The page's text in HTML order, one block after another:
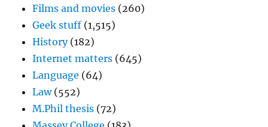
Films and movies (260)
Geek stuff (1,515)
History(182)
Internet matters (645)
Language (64)
Law(552)
M.Phil thesis (72)